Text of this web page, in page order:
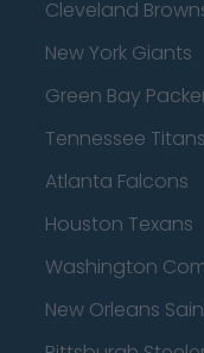
Cleveland
New York Giants
Green Bay
Tennessee Titans
Atlanta Falcons
Houston Texans
Washington
New Orleans